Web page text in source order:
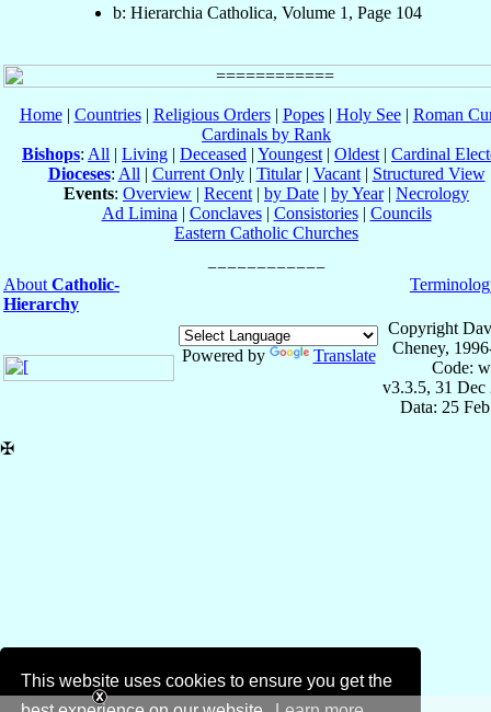
This website uses cookies to ensure you get the
b: Hierarchia Catholica, Volume 1, Page 104
Home| Countries| Religious Orders| Popes| Holy See| Roman
Cardinals by Rank
Bishops: All | Living | Deceased | Youngest | Oldest | Cardinal
Dioceses: All | Current Only| Titular| Vacant| Structured View
Events: Overview | Recent | by Date | by Year| Necrology
Ad Limina | Conclaves| Consistories| Councils
Eastern Catholic Churches
About Catholic-
Hierarchy
Powered by Translate
Copyright
Cheney,
Code:
v3.3.5, 31 Dec
Data: 25
✠